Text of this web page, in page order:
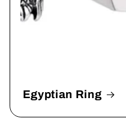
Egyptian Ring